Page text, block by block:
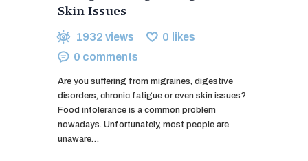
Skin Issues
1932 views 0 likes
0 comments
Are you suffering from migraines, digestive
disorders, chronic fatigue or even skin issues?
Food intolerance is a common problem
nowadays. Unfortunately, most people are
unaware…